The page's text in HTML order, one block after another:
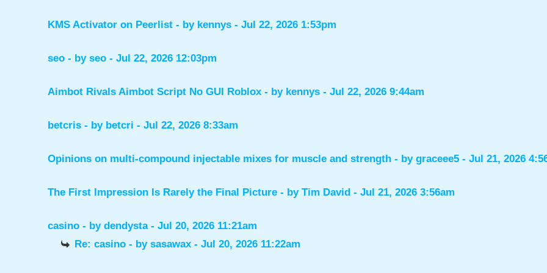
KMS Activator on Peerlist - by kennys- Jul 22, 2026 1:53pm
seo - by seo- Jul 22, 2026 12:03pm
Aimbot Rivals Aimbot Script No GUI Roblox - by kennys- Jul 22, 2026 9:44am
betcris - by betcri - Jul 22, 2026 8:33am
Opinions on multi-compound injectable mixes for muscle and strength - by graceee5- Jul 21, 2026
The First Impression Is Rarely the Final Picture - by Tim David- Jul 21, 2026 3:56am
casino - by dendysta- Jul 20, 2026 11:21am
Re: casino - by sasawax- Jul 20, 2026 11:22am